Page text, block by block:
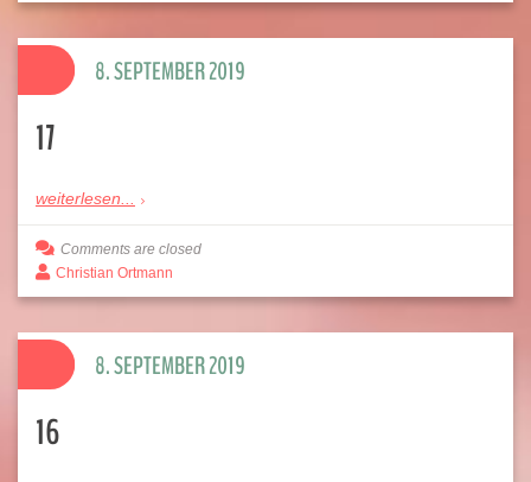
17
weiterlesen...
8. SEPTEMBER 2019
Comments are closed
Christian Ortmann
16
8. SEPTEMBER 2019